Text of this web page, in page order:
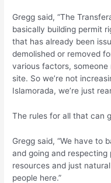
Gregg said, “The
basically building permit
that has already been
demolished or removed
various factors,
site. So we’re not
Islamorada, we’re just
The rules for all that can
Gregg said, “We have to
and going and
resources and just
people here.”